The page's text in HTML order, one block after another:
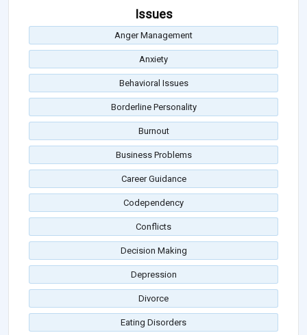
Issues
Anger Management
Anxiety
Behavioral Issues
Borderline Personality
Burnout
Business Problems
Career Guidance
Codependency
Conflicts
Decision Making
Depression
Divorce
Eating Disorders